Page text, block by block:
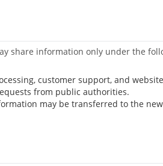
share information only under the
customer support, and
from public authorities.
may be transferred to the